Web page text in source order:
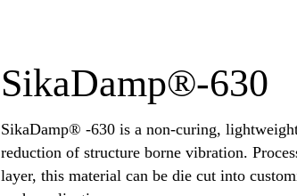
SikaDamp®-630
SikaDamp® -630 is a non-curing,
reduction of structure borne vibration.
layer, this material can be die cut into